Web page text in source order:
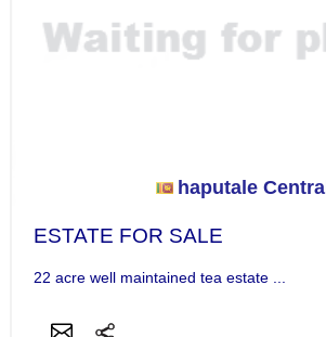
haputale Central
ESTATE FOR SALE
22 acre well maintained tea estate ...